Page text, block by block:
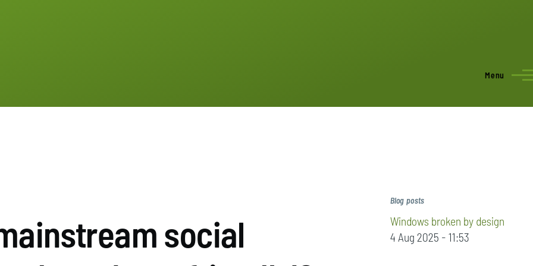
Menu
social
Blog posts
Windows broken by design
4 Aug 2025 - 11:53